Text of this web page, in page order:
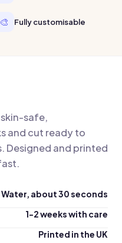
🎨 Fully customisable
safe,
and cut ready to
Designed and printed
Water, about 30 seconds
1-2 weeks with care
Printed in the UK